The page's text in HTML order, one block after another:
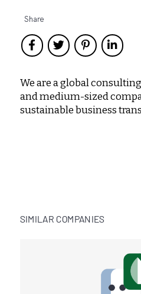
Share
We are a global
and medium-sized
sustainable business
SIMILAR COMPANIES